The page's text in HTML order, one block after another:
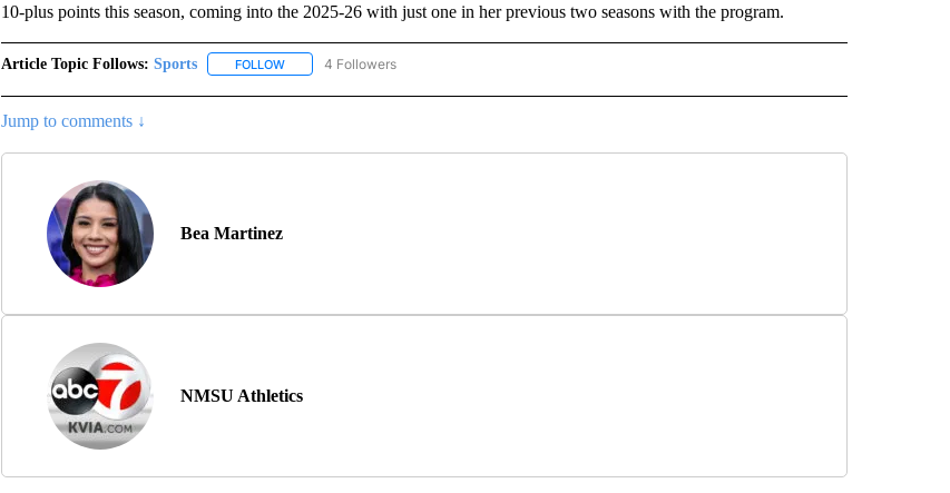
10-plus points this season, coming into the 2025-26 with just one in her previous two seasons with the program.
Article Topic Follows: Sports FOLLOWFOLLOW "SPORTS" TO RECEIVE NOTIFICATIONS ABOUT NEW PAGES ON "SPORTS".
4 Followers
Jump to comments ↓
Bea Martinez
NMSU Athletics